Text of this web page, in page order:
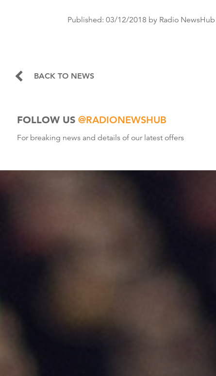
Published: 03/12/2018 by Radio NewsHub
BACK TO NEWS
FOLLOW US @RADIONEWSHUB
For breaking news and details of our latest offers